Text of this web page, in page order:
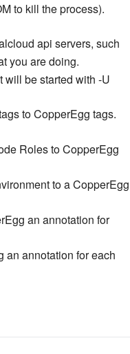
to kill the process).
api servers, such
you are doing.
will be started with -U
to CopperEgg tags.
Roles to CopperEgg
to a CopperEgg
an annotation for
an annotation for each